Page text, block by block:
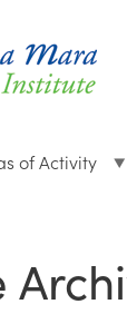
of Activity